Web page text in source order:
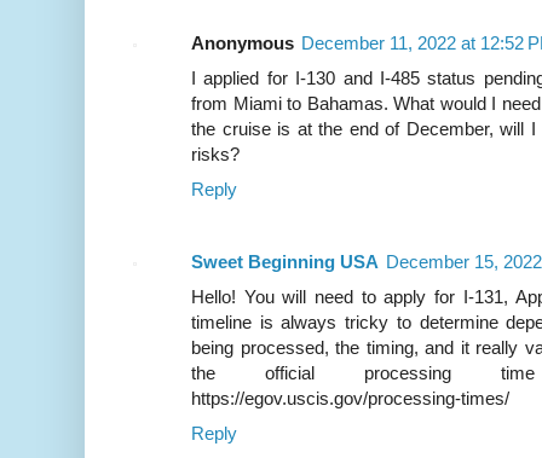
Anonymous December 11, 2022 at 12:52
I applied for I-130 and I-485 status
from Miami to Bahamas. What would I
the cruise is at the end of December, will
risks?
Reply
Sweet Beginning USA December 15,
Hello! You will need to apply for I-131,
timeline is always tricky to determine
being processed, the timing, and it really
the official processing
https://egov.uscis.gov/processing-times/
Reply